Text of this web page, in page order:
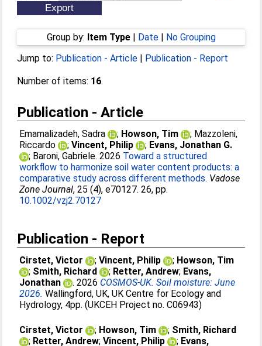
Group by: Item Type| Date| No Grouping
Jump to: Publication - Article | Publication - Report
Number of items: 16.
Publication - Article
Emamalizadeh, Sadra ; Howson, Tim ; Mazzoleni,
Riccardo
;Vincent, Philip ; Evans, Jonathan G.
; Baroni, Gabriele. 2026 Toward a structured
workflow to harmonize soil water content products: a
comparative study across different methods. Vadose
Zone Journal, 25 (4), e70127. 26, pp.
10.1002/vzj2.70127
Publication - Report
Cirstet, Victor ;Vincent, Philip ; Howson, Tim
; Smith, Richard ; Retter, Andrew; Evans,
Jonathan
. 2026 COSMOS-UK. Soil moisture: June
2026. Wallingford, UK, UK Centre for Ecology and
Hydrology, 4pp. (UKCEH Project no. C06943)
Cirstet, Victor ; Howson, Tim ; Smith, Richard
; Retter, Andrew;Vincent, Philip ; Evans,